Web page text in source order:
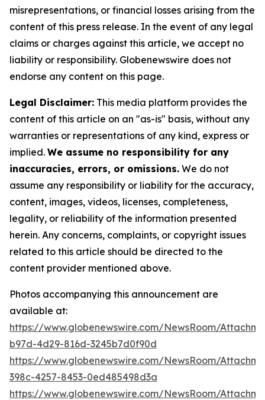
misrepresentations, or financial losses arising from the
content of this press release. In the event of any legal
claims or charges against this article, we accept no
liability or responsibility. Globenewswire does not
endorse any content on this page.
Legal Disclaimer: This media platform provides the
content of this article on an "as-is" basis, without any
warranties or representations of any kind, express or
implied. We assume no responsibility for any
inaccuracies, errors, or omissions. We do not
assume any responsibility or liability for the accuracy,
content, images, videos, licenses, completeness,
legality, or reliability of the information presented
herein. Any concerns, complaints, or copyright issues
related to this article should be directed to the
content provider mentioned above.
Photos accompanying this announcement are
available at:
https://www.globenewswire.com/NewsRoom/
b97d-4d29-816d-3245b7d0f90d
https://www.globenewswire.com/NewsRoom/
398c-4257-8453-0ed485498d3a
https://www.globenewswire.com/NewsRoom/